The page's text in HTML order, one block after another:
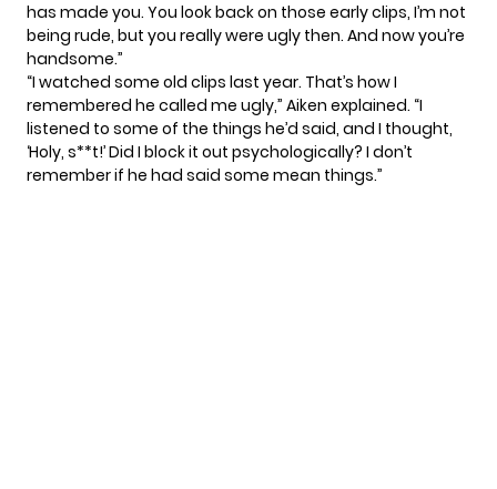
has made you. You look back on those early clips, I’m not
being rude, but you really were ugly then. And now you’re
handsome.”
“I watched some old clips last year. That’s how I
remembered he called me ugly,” Aiken explained. “I
listened to some of the things he’d said, and I thought,
‘Holy, s**t!’ Did I block it out psychologically? I don’t
remember if he had said some mean things.”